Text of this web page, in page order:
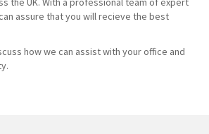
assure that you will recieve the best
how we can assist with your office and